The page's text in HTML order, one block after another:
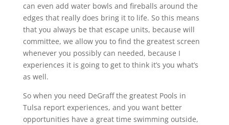
can even add water bowls and fireballs around the
edges that really does bring it to life. So this means
that you always be that escape units, because will
committee, we allow you to find the greatest screen
whenever you possibly can needed, because I
experiences it is going to get to think it’s you what’s
as well.
So when you need DeGraff the greatest Pools in
Tulsa report experiences, and you want better
opportunities have a great time swimming outside,